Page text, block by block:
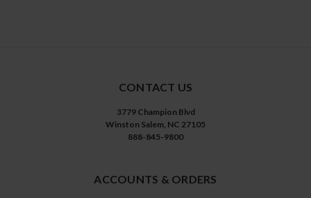
CONTACT US
3779 Champion Blvd
Winston Salem, NC 27105
888-845-9800
ACCOUNTS & ORDERS